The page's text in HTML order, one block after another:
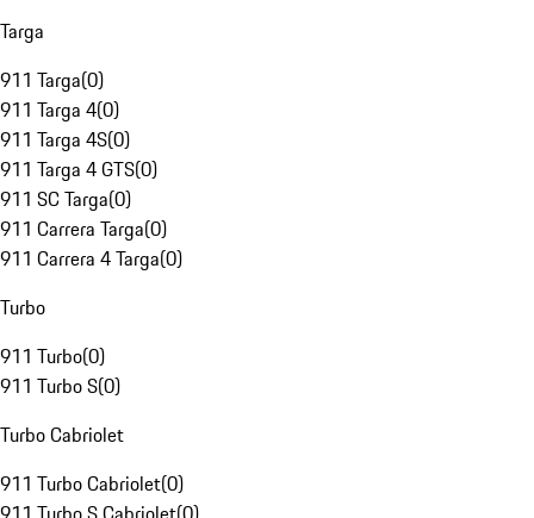
Targa
911 Targa(0)
911 Targa 4(0)
911 Targa 4S(0)
911 Targa 4 GTS(0)
911 SC Targa(0)
911 Carrera Targa(0)
911 Carrera 4 Targa(0)
Turbo
911 Turbo(0)
911 Turbo S(0)
Turbo Cabriolet
911 Turbo Cabriolet(0)